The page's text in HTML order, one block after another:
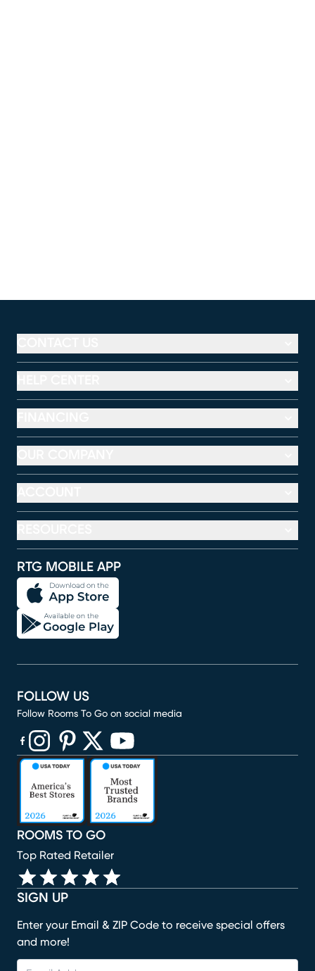
RTG MOBILE APP
SIGN UP
Enter your Email & ZIP Code to receive special offers
and more!
ROOMS TO GO
Top Rated Retailer
FOLLOW US
Follow Rooms To Go on social media
(opens in new window)
(opens in new window)
(opens in new window)
(opens in new window)
(opens in new window)